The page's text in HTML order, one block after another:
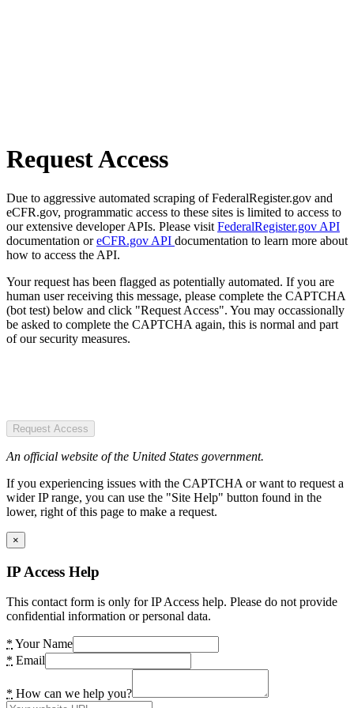
Request Access
Due to aggressive automated scraping of FederalRegister.gov and
eCFR.gov, programmatic access to these sites is limited to access to
our extensive developer APIs. Please visit FederalRegister.gov API
documentation oreCFR.gov API documentation to learn more about
how to access the API.
Your request has been flagged as potentially automated. If you are
human user receiving this message, please complete the CAPTCHA
(bot test) below and click "Request Access". You may occassionally
be asked to complete the CAPTCHA again, this is normal and part
of our security measures.
Request Access
An official website of the United States government.
If you experiencing issues with the CAPTCHA or want to request a
wider IP range, you can use the "Site Help" button found in the
lower, right of this page to make a request.
×
IP Access Help
This contact form is only for IP Access help. Please do not provide
confidential information or personal data.
* Your Name
* Email
* How can we help you?